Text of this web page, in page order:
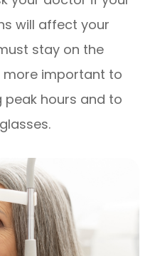
will affect your
stay on the
more important to
peak hours and to